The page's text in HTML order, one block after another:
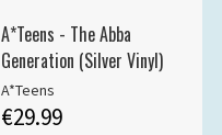
A*Teens - The Abba
Generation (Silver Vinyl)
A*Teens
€29.99